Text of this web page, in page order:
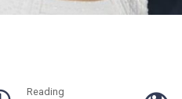
Reading